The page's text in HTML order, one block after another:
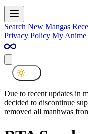
Search New Mangas
Privacy Policy My Anime
Due to recent updates in
decided to discontinue
removed all manhwas